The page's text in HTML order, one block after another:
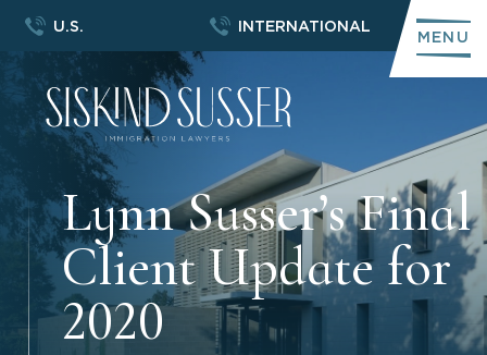
U.S. INTERNATIONAL
MENU
Lynn Susser’s Final
Client Update for
2020